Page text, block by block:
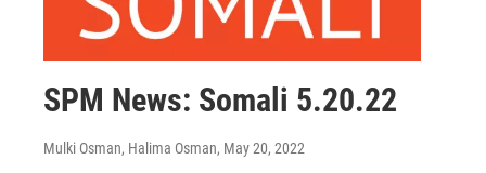
SPM News: Somali 5.20.22
Mulki Osman, Halima Osman, May 20, 2022